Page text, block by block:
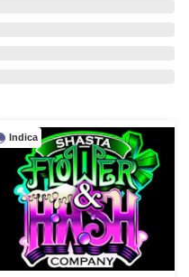
Indica